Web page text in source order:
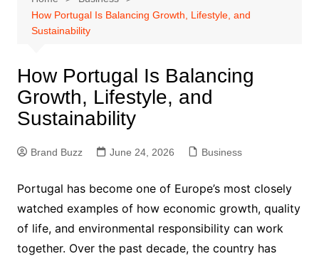
How Portugal Is Balancing Growth, Lifestyle, and
Sustainability
How Portugal Is Balancing
Growth, Lifestyle, and
Sustainability
Brand Buzz June 24, 2026 Business
Portugal has become one of Europe’s most closely
watched examples of how economic growth, quality
of life, and environmental responsibility can work
together. Over the past decade, the country has